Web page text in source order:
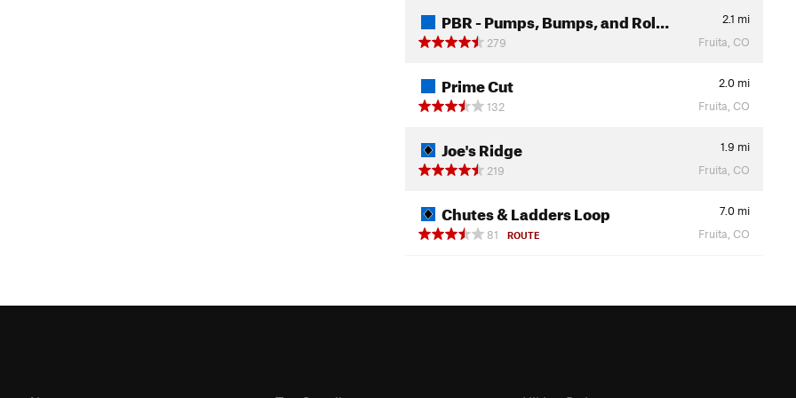
PBR - Pumps, Bumps, and Rol… 2.1 mi
279
Fruita, CO
Prime Cut 2.0 mi
132
Fruita, CO
Joe's Ridge 1.9 mi
219
Fruita, CO
Chutes & Ladders Loop 7.0 mi
81
ROUTE Fruita, CO